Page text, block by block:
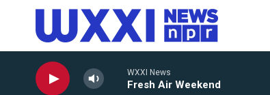
Skip to main content
WXXI News
Fresh Air Weekend